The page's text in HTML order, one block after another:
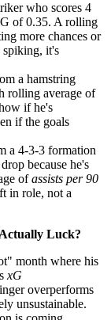
who scores 4
of 0.35. A rolling
more chances or
it's
a hamstring
rolling average of
if he's
if the goals
a 4-3-3 formation
because he's
ofassists per 90
in role, not a
Luck?
month where his
xG
overperforms
unsustainable.